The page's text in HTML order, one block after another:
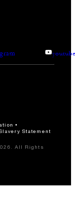
Statement
All Rights